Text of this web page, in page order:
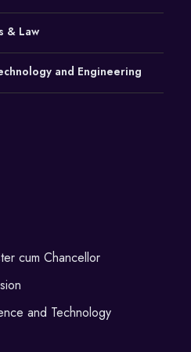
& Law
and Engineering
cum Chancellor
and Technology